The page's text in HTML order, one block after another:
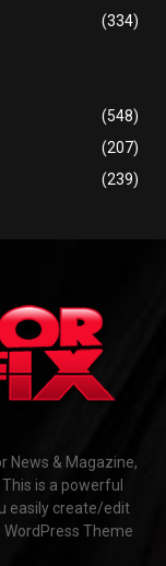
(334)
(548)
(207)
(239)
News & Magazine,
is a powerful
easily create/edit
Theme